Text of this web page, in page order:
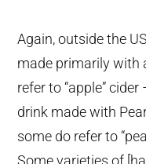
Again, outside the
made primarily with
refer to “apple”
drink made with
some do refer to
Some varieties of